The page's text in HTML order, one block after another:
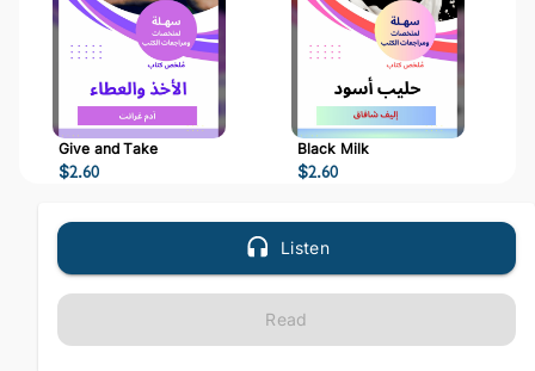
Give and Take
$2.60
Black Milk
$2.60
Listen
Read